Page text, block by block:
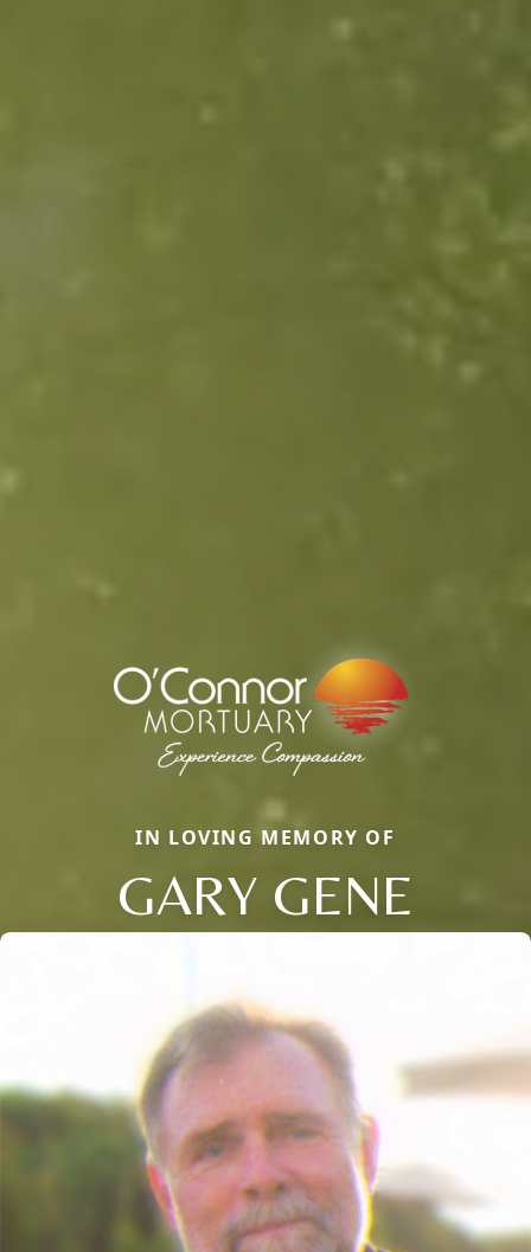
IN LOVING MEMORY OF
GARY GENE